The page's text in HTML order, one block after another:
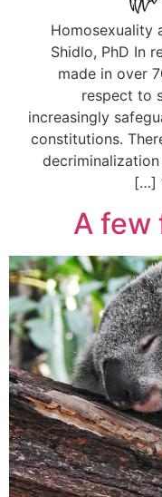
Homosexuality
Shidlo, PhD In
made in over
respect to
increasingly
constitutions.
A few